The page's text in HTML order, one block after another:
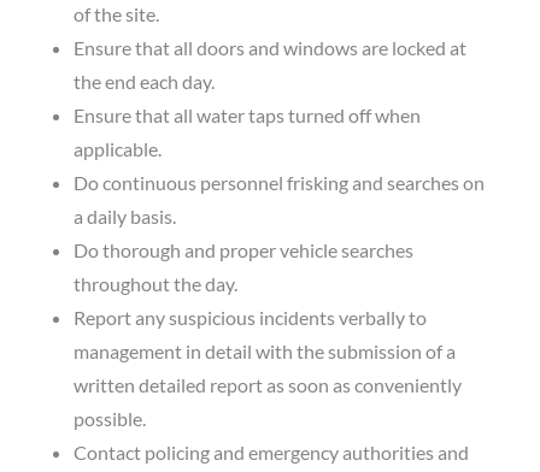
of the site.
Ensure that all doors and windows are locked at
the end each day.
Ensure that all water taps turned off when
applicable.
Do continuous personnel frisking and searches on
a daily basis.
Do thorough and proper vehicle searches
throughout the day.
Report any suspicious incidents verbally to
management in detail with the submission of a
written detailed report as soon as conveniently
possible.
Contact policing and emergency authorities and